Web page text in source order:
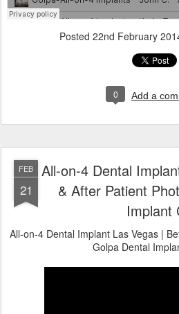
Posted 22nd February
0 Add a
FEB
21
All-on-4 Dental
& After Patient
Implant
All-on-4 Dental Implant Las Vegas |
Golpa Dental